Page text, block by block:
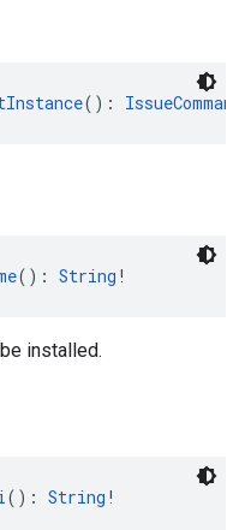
():
(): String !
installed.
(): String !